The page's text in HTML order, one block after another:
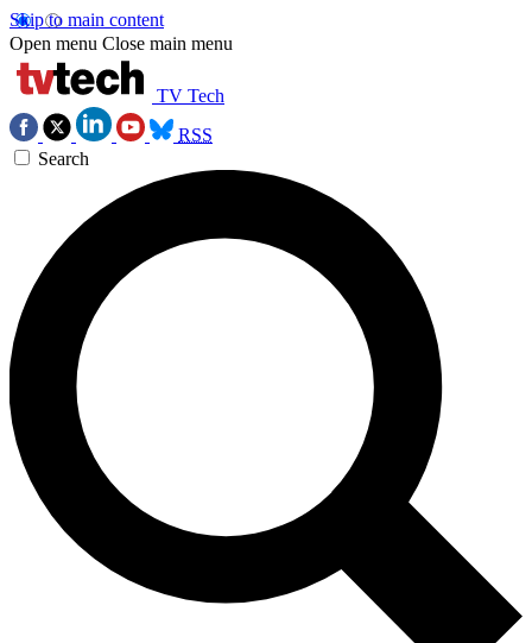
Skip to main content
Open menu Close main menu
TV Tech
RSS
Search